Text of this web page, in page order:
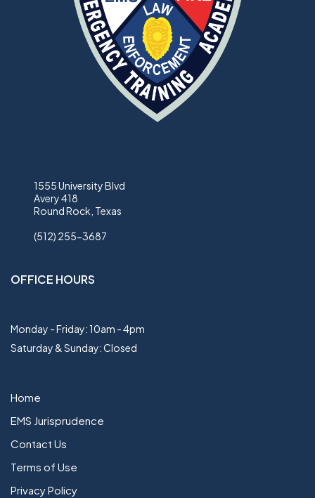
1555 University Blvd
Avery 418
Round Rock, Texas
(512) 255-3687
OFFICE HOURS
Monday - Friday: 10am - 4pm
Saturday & Sunday: Closed
Home
EMS Jurisprudence
Contact Us
Terms of Use
Privacy Policy